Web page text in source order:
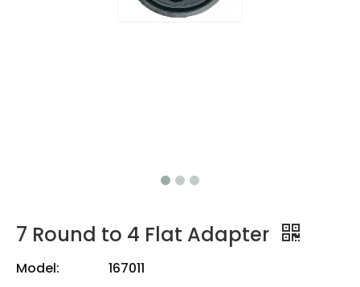
7 Round to 4 Flat Adapter
Model: 167011